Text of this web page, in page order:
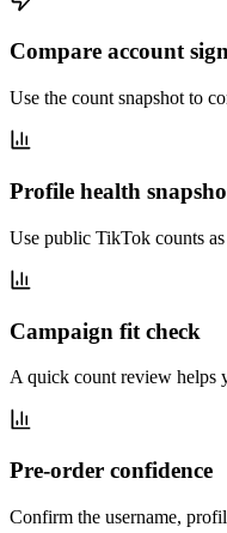
Compare account
Use the count snapshot to
Profile health
Use public TikTok counts
Campaign fit check
A quick count review helps
Pre-order confidence
Confirm the username,